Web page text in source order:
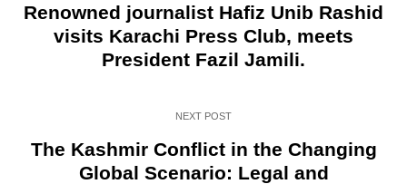
Renowned journalist Hafiz Unib Rashid
visits Karachi Press Club, meets
President Fazil Jamili.
NEXT POST
The Kashmir Conflict in the Changing
Global Scenario: Legal and